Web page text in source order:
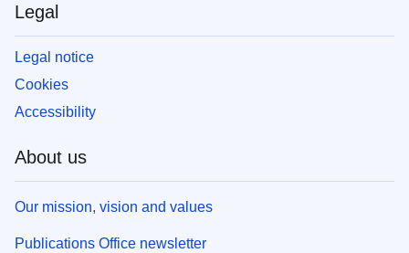
Legal
Legal notice
Cookies
Accessibility
About us
Our mission, vision and values
Publications Office newsletter